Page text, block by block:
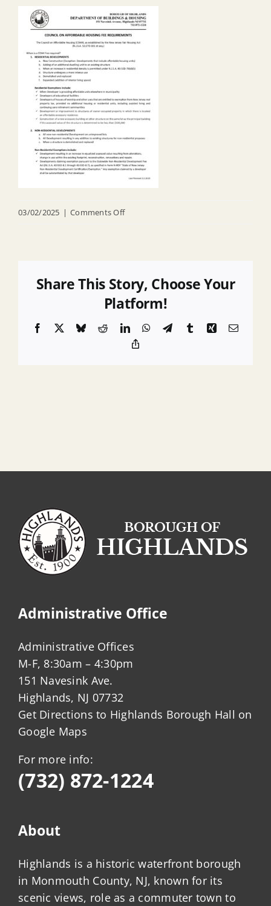
03/02/2025 | Comments Offon
Fees
Due
Share This Story, Choose Your
Platform!
Facebook BlueskyRedditLinkedInWhatsApp
TelegramTumblrXingEmail
Administrative Office
Administrative Offices
M-F, 8:30am – 4:30pm
151 Navesink Ave.
Highlands, NJ 07732
Get Directions to Highlands Borough Hall on
Google Maps
For more info:
(732) 872-1224
About
Highlands is a historic waterfront borough
in Monmouth County, NJ, known for its
scenic views, role as a commuter town to